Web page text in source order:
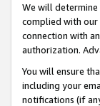
We will
complied with our
connection with
authorization.
You will ensure
including your
notifications (if